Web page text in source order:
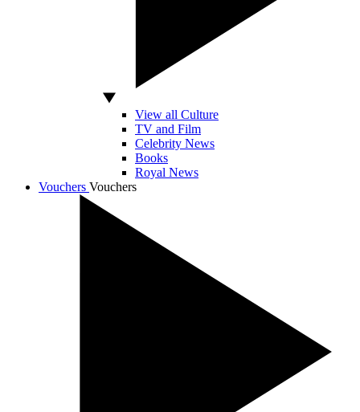
View all Culture
TV and Film
Celebrity News
Books
Royal News
Vouchers Vouchers